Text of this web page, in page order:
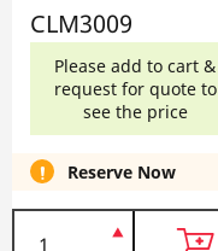
CLM3009
Please add to cart &
request for quote to
see the price
Reserve Now